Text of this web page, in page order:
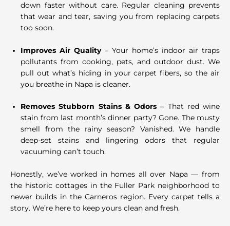
down faster without care. Regular cleaning prevents
that wear and tear, saving you from replacing carpets
too soon.
Improves Air Quality– Your home’s indoor air traps
pollutants from cooking, pets, and outdoor dust. We
pull out what’s hiding in your carpet fibers, so the air
you breathe in Napa is cleaner.
Removes Stubborn Stains & Odors – That red wine
stain from last month’s dinner party? Gone. The musty
smell from the rainy season? Vanished. We handle
deep-set stains and lingering odors that regular
vacuuming can’t touch.
Honestly, we’ve worked in homes all over Napa — from
the historic cottages in the Fuller Park neighborhood to
newer builds in the Carneros region. Every carpet tells a
story. We’re here to keep yours clean and fresh.